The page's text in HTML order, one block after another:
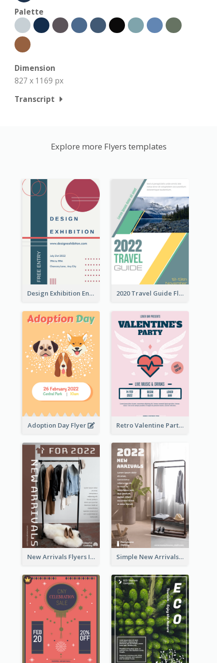
Palette
Dimension
827 x 1169 px
Transcript
Explore more Flyers templates
Design Exhibition Entry Flyer 2020 Travel Guide Flyer
Adoption Day Flyer Retro Valentine Party Pink Flyers Design Templates
New Arrivals Flyers In In Brown Colour Tone Simple New Arrivals Flyer For The Coming Year